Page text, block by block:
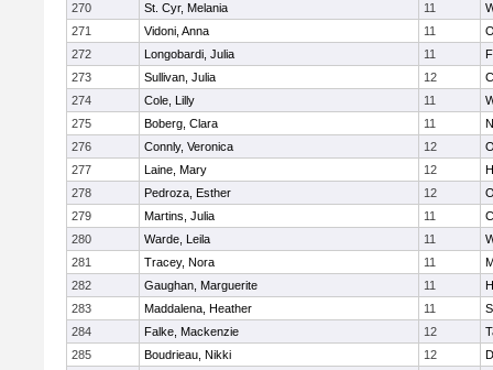
270
St. Cyr, Melania 11
271
Vidoni, Anna 11
272
Longobardi, Julia 11
273
Sullivan, Julia 12
274
Cole, Lilly 11
275
Boberg, Clara 11
276
Connly, Veronica 12
277
Laine, Mary 12
278
Pedroza, Esther 12
279
Martins, Julia 11
280
Warde, Leila 11
281
Tracey, Nora 11
282
Gaughan, Marguerite 11
283
Maddalena, Heather 11
284
Falke, Mackenzie 12
285
Boudrieau, Nikki 12